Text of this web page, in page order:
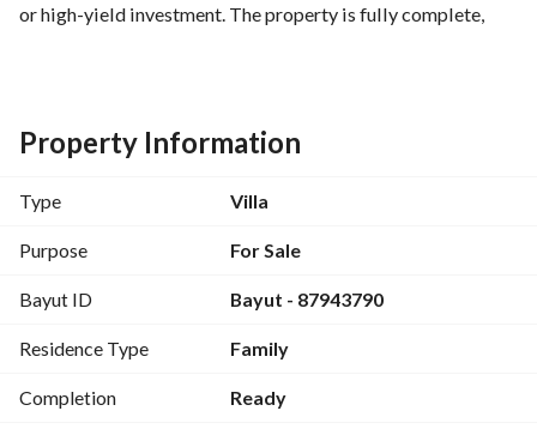
or high-yield investment. The property is fully complete,
250 sqm
Property Type:
Mulhaq
)
850,000 SAR
Additional pure investment apartments are available within
the portfolio, delivering projected capital gains and rental
profits of up to
Property Information
Type Villa
Purpose For Sale
Bayut ID Bayut - 87943790
Residence Type Family
Completion Ready